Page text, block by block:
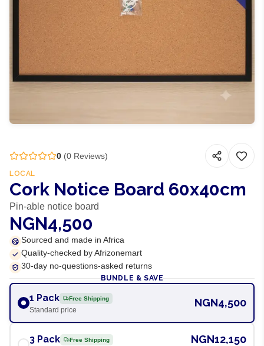
0 (0 Reviews)
LOCAL
Cork Notice Board 60x40cm
Pin-able notice board
NGN4,500
Sourced and made in Africa
Quality-checked by Afrizonemart
30-day no-questions-asked returns
BUNDLE & SAVE
1 Pack Free Shipping
Standard price
NGN4,500
3 Pack Free Shipping NGN12,150